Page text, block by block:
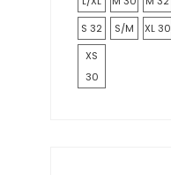
S 32
S/M XL 30
XS
30